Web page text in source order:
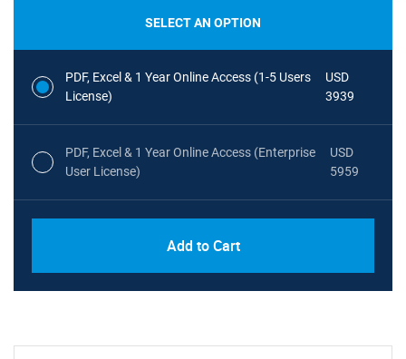
SELECT AN OPTION
PDF, Excel & 1 Year Online Access (1-5 Users
License)
USD
3939
PDF, Excel & 1 Year Online Access (Enterprise
User License)
USD
5959
Add to Cart